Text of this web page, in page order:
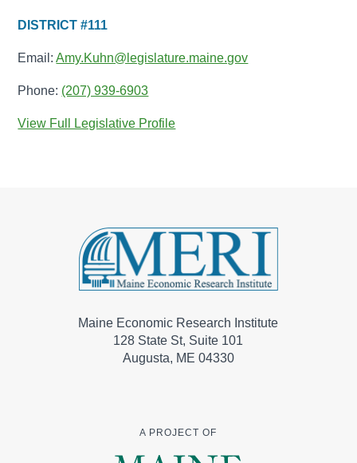
DISTRICT #111
Email:Amy.Kuhn@legislature.maine.gov
Phone: (207) 939-6903
View Full Legislative Profile
Maine Economic Research Institute
128 State St, Suite 101
Augusta, ME 04330
A PROJECT OF